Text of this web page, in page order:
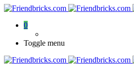
0
Toggle menu